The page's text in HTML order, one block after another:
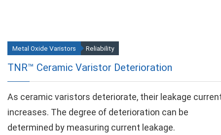
TNR™ Ceramic Varistor Deterioration
Metal Oxide Varistors Reliability
As ceramic varistors deteriorate, their leakage
increases. The degree of deterioration can be
determined by measuring current leakage.